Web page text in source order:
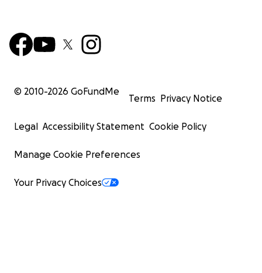
© 2010-2026 GoFundMe
Terms Privacy Notice
Legal Accessibility Statement Cookie Policy
Manage Cookie Preferences
Your Privacy Choices